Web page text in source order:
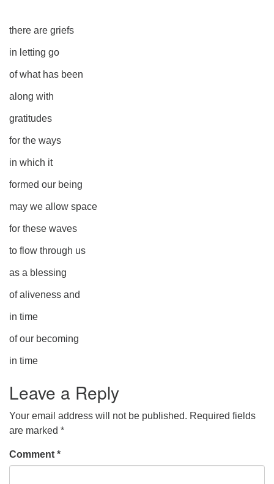
there are griefs
in letting go
of what has been
along with
gratitudes
for the ways
in which it
formed our being
may we allow space
for these waves
to flow through us
as a blessing
of aliveness and
in time
of our becoming
in time
Leave a Reply
Your email address will not be published. Required fields
are marked *
Comment *